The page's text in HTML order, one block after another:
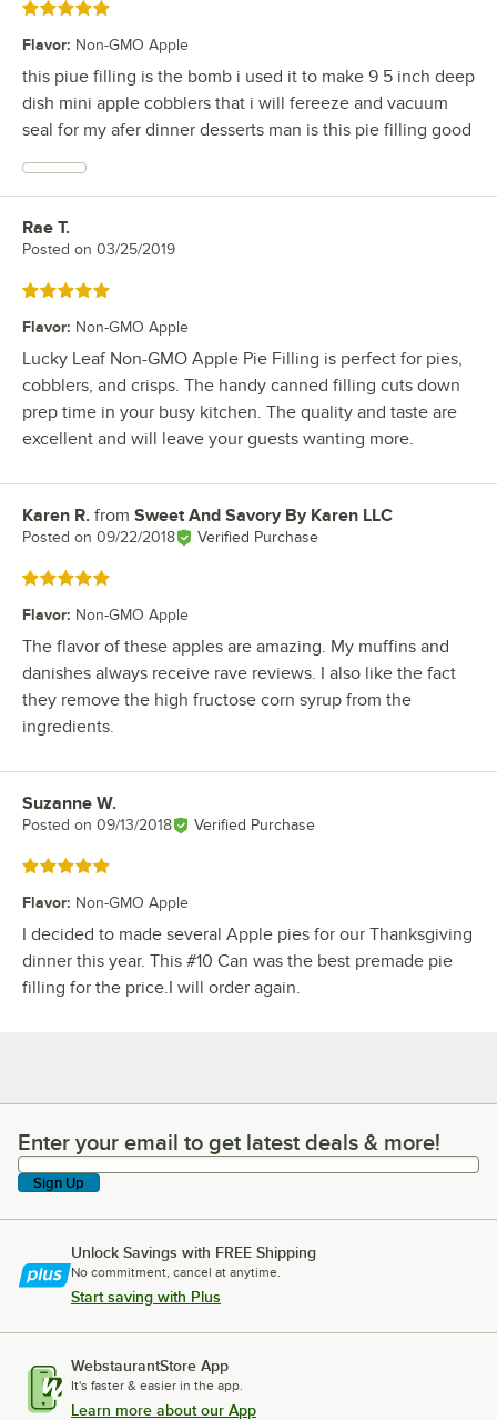
Rated 5 out of 5 stars
Flavor: Non-GMO Apple
this piue filling is the bomb i used it to make 9 5 inch deep
dish mini apple cobblers that i will fereeze and vacuum
seal for my afer dinner desserts man is this pie filling good
Review by
Rae T.
Posted on 03/25/2019
Rated 5 out of 5 stars
Flavor: Non-GMO Apple
Lucky Leaf Non-GMO Apple Pie Filling is perfect for pies,
cobblers, and crisps. The handy canned filling cuts down
prep time in your busy kitchen. The quality and taste are
excellent and will leave your guests wanting more.
Review by
Karen R. from Sweet And Savory By Karen LLC
Posted on 09/22/2018 Verified Purchase
Rated 5 out of 5 stars
Flavor: Non-GMO Apple
The flavor of these apples are amazing. My muffins and
danishes always receive rave reviews. I also like the fact
they remove the high fructose corn syrup from the
ingredients.
Review by
Suzanne W.
Posted on 09/13/2018 Verified Purchase
Rated 5 out of 5 stars
Flavor: Non-GMO Apple
I decided to made several Apple pies for our Thanksgiving
dinner this year. This #10 Can was the best premade pie
filling for the price.I will order again.
Enter your email to get latest deals & more!
Enter your email to get latest deals & more!
Sign Up
Unlock Savings with FREE Shipping
No commitment, cancel at anytime.
Start saving with Plus
WebstaurantStore App
It's faster & easier in the app.
Learn more about our App